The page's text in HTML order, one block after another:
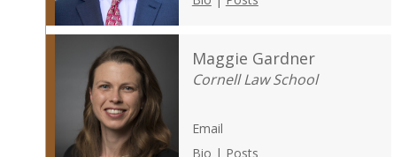
Maggie Gardner
Cornell Law School
Email
Bio | Posts